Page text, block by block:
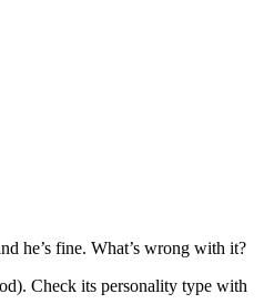
he’s fine. What’s wrong with it?
Check its personality type with